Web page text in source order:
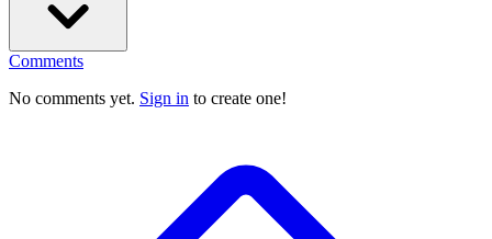
Comments
No comments yet. Sign in to create one!